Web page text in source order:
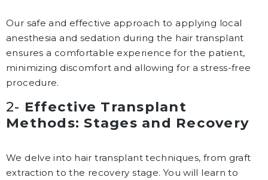
Our safe and effective approach to applying local
anesthesia and sedation during the hair transplant
ensures a comfortable experience for the patient,
minimizing discomfort and allowing for a stress-free
procedure.
2- Effective Transplant
Methods: Stages and Recovery
We delve into hair transplant techniques, from graft
extraction to the recovery stage. You will learn to